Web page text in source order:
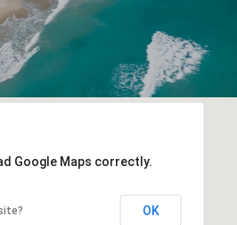
Google Maps correctly.
OK